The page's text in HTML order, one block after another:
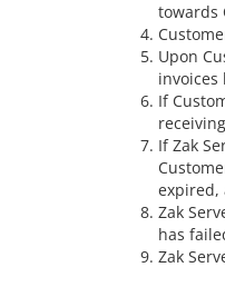
towards
Upon
If
If Zak
expired,
Zak
has
Zak